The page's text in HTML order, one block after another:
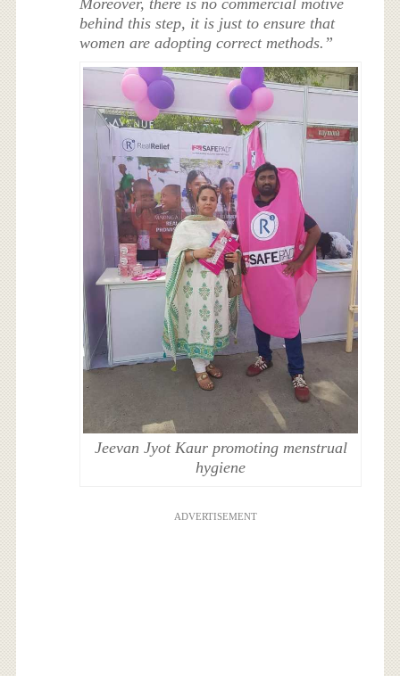
Moreover, there is no commercial motive
behind this step, it is just to ensure that
women are adopting correct methods.”
Jeevan Jyot Kaur promoting menstrual
hygiene
ADVERTISEMENT